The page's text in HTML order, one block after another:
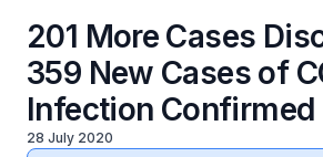
201 More Cases
359 New Cases of
Infection Confirmed
28 July 2020